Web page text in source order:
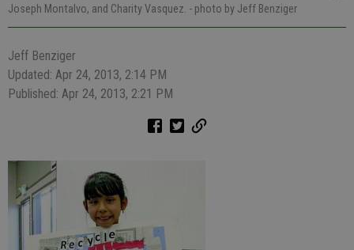
Joseph Montalvo, and Charity Vasquez. - photo by Jeff Benziger
Jeff Benziger
Updated: Apr 24, 2013, 2:14 PM
Published: Apr 24, 2013, 2:21 PM